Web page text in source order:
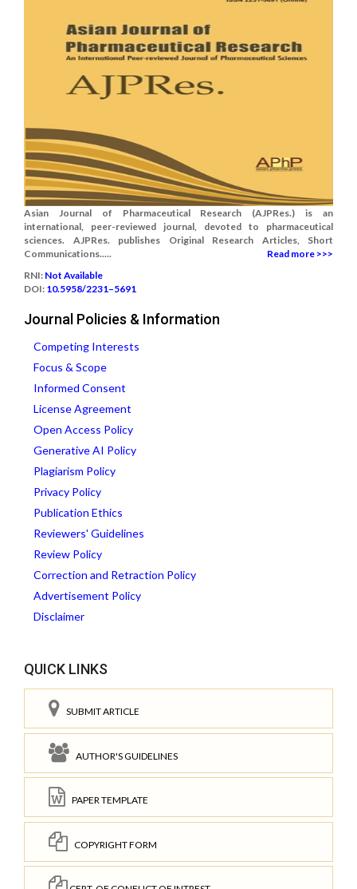
Asian Journal of Pharmaceutical Research (AJPRes.) is an
international, peer-reviewed journal, devoted to pharmaceutical
sciences. AJPRes. publishes Original Research Articles, Short
Communications.....
Read more >>>
RNI: Not Available
DOI: 10.5958/2231–5691
Journal Policies & Information
Competing Interests
Focus & Scope
Informed Consent
License Agreement
Open Access Policy
Generative AI Policy
Plagiarism Policy
Privacy Policy
Publication Ethics
Reviewers' Guidelines
Review Policy
Correction and Retraction Policy
Advertisement Policy
Disclaimer
QUICK LINKS
SUBMIT ARTICLE
AUTHOR'S GUIDELINES
PAPER TEMPLATE
COPYRIGHT FORM